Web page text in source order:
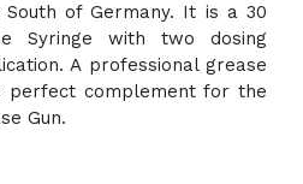
of Germany. It is a 30
Syringe with two dosing
A professional grease
perfect complement for the
Gun.